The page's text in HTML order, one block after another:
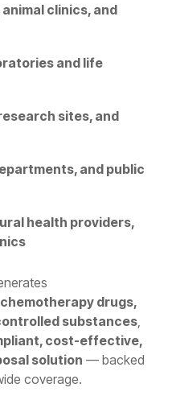
clinics, and
and life
sites, and
and public
health providers,
drugs,
substances
cost-effective,
solution — backed
coverage.